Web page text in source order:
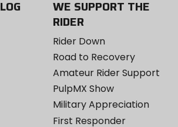
WE SUPPORT THE
RIDER
Rider Down
Road to Recovery
Amateur Rider Support
PulpMX Show
Military Appreciation
First Responder